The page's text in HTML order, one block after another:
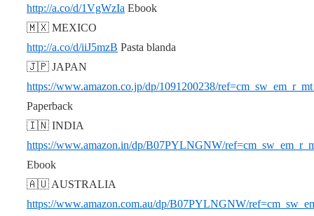
http://a.co/d/1VgWzIa Ebook
🇲🇽 MEXICO
http://a.co/d/iiJ5mzB Pasta blanda
🇯🇵 JAPAN
https://www.amazon.co.jp/dp/1091200238/
Paperback
🇮🇳 INDIA
https://www.amazon.in/dp/B07PYLNGNW/
Ebook
🇦🇺 AUSTRALIA
https://www.amazon.com.au/dp/B07PYLNGNW/